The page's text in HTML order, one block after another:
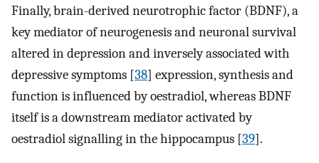
Finally, brain-derived neurotrophic factor (BDNF), a
key mediator of neurogenesis and neuronal survival
altered in depression and inversely associated with
depressive symptoms [38] expression, synthesis and
function is influenced by oestradiol, whereas BDNF
itself is a downstream mediator activated by
oestradiol signalling in the hippocampus [39].